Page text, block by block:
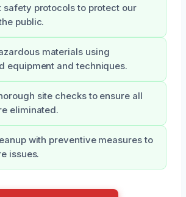
safety protocols to protect our
public.
materials using
equipment and techniques.
site checks to ensure all
eliminated.
with preventive measures to
issues.